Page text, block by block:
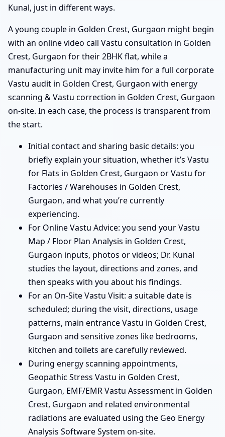
Kunal, just in different ways.
A young couple in Golden Crest, Gurgaon might begin
with an online video call Vastu consultation in Golden
Crest, Gurgaon for their 2BHK flat, while a
manufacturing unit may invite him for a full corporate
Vastu audit in Golden Crest, Gurgaon with energy
scanning & Vastu correction in Golden Crest, Gurgaon
on-site. In each case, the process is transparent from
the start.
Initial contact and sharing basic details: you
briefly explain your situation, whether it’s Vastu
for Flats in Golden Crest, Gurgaon or Vastu for
Factories / Warehouses in Golden Crest,
Gurgaon, and what you’re currently
experiencing.
For Online Vastu Advice: you send your Vastu
Map / Floor Plan Analysis in Golden Crest,
Gurgaon inputs, photos or videos; Dr. Kunal
studies the layout, directions and zones, and
then speaks with you about his findings.
For an On-Site Vastu Visit: a suitable date is
scheduled; during the visit, directions, usage
patterns, main entrance Vastu in Golden Crest,
Gurgaon and sensitive zones like bedrooms,
kitchen and toilets are carefully reviewed.
During energy scanning appointments,
Geopathic Stress Vastu in Golden Crest,
Gurgaon, EMF/EMR Vastu Assessment in Golden
Crest, Gurgaon and related environmental
radiations are evaluated using the Geo Energy
Analysis Software System on-site.